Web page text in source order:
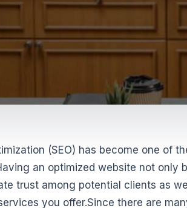
(SEO) has become one of
an optimized website not only
trust among potential clients as
you offer.Since there are